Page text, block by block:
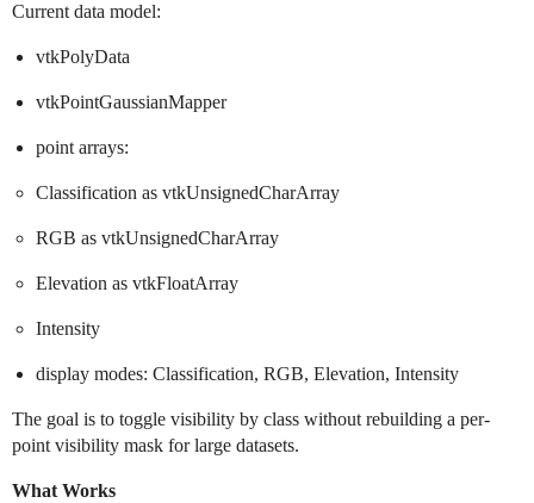
Current data model:
vtkPolyData
vtkPointGaussianMapper
point arrays:
Classification as vtkUnsignedCharArray
RGB as vtkUnsignedCharArray
Elevation as vtkFloatArray
Intensity
display modes: Classification, RGB, Elevation, Intensity
The goal is to toggle visibility by class without rebuilding a per-
point visibility mask for large datasets.
What Works